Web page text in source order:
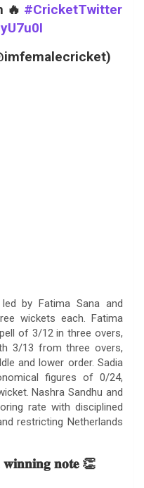
🔥 #CricketTwitter
by Fatima Sana and
wickets each. Fatima
of 3/12 in three overs,
3/13 from three overs,
and lower order. Sadia
figures of 0/24,
Nashra Sandhu and
rate with disciplined
restricting Netherlands
𝐰𝐢𝐧𝐧𝐢𝐧𝐠 𝐧𝐨𝐭𝐞 👏